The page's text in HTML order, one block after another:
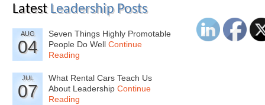
Latest Leadership Posts
AUG
04
Seven Things Highly Promotable
People Do Well Continue
Reading
JUL
07
What Rental Cars Teach Us
About Leadership Continue
Reading